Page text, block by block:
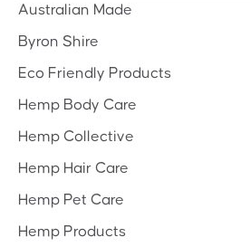
Australian Made
Byron Shire
Eco Friendly Products
Hemp Body Care
Hemp Collective
Hemp Hair Care
Hemp Pet Care
Hemp Products